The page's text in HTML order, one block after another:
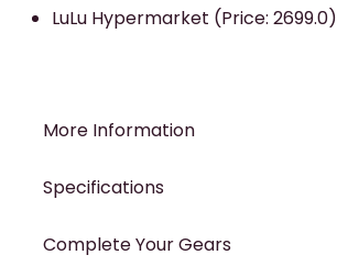
LuLu Hypermarket (Price: 2699.0)
More Information
Specifications
Complete Your Gears